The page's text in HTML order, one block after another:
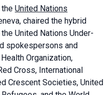
United Nations
chaired the hybrid
United Nations Under-
spokespersons and
Organization,
Cross, International
Crescent Societies, United